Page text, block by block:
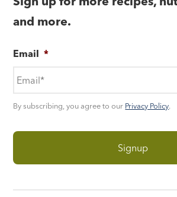
and more.
Email *
By subscribing, you agree to our Privacy Policy.